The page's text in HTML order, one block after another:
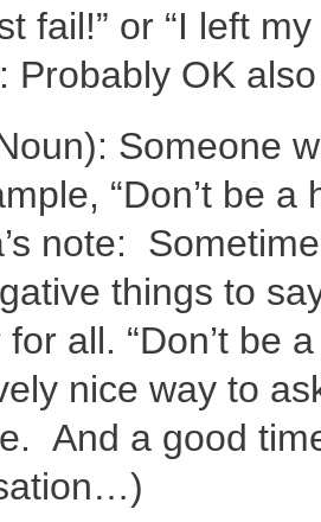
fail!” or “I left
Probably OK
Someone
“Don’t be a
note:
things to
all. “Don’t be
nice way to
And a good